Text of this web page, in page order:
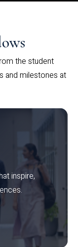
the student
and milestones at
inspire,